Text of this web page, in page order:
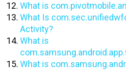
What is
What Is
Activity?
What is
What is